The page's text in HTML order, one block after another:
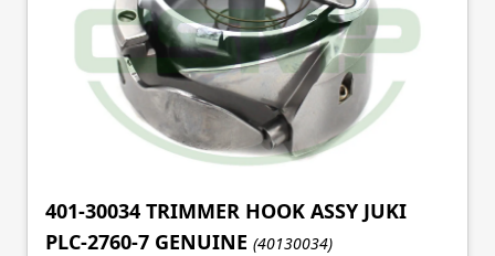
401-30034 TRIMMER HOOK ASSY JUKI
PLC-2760-7 GENUINE (40130034)